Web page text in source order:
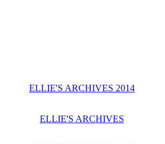
ELLIE'S ARCHIVES 2014
ELLIE'S ARCHIVES